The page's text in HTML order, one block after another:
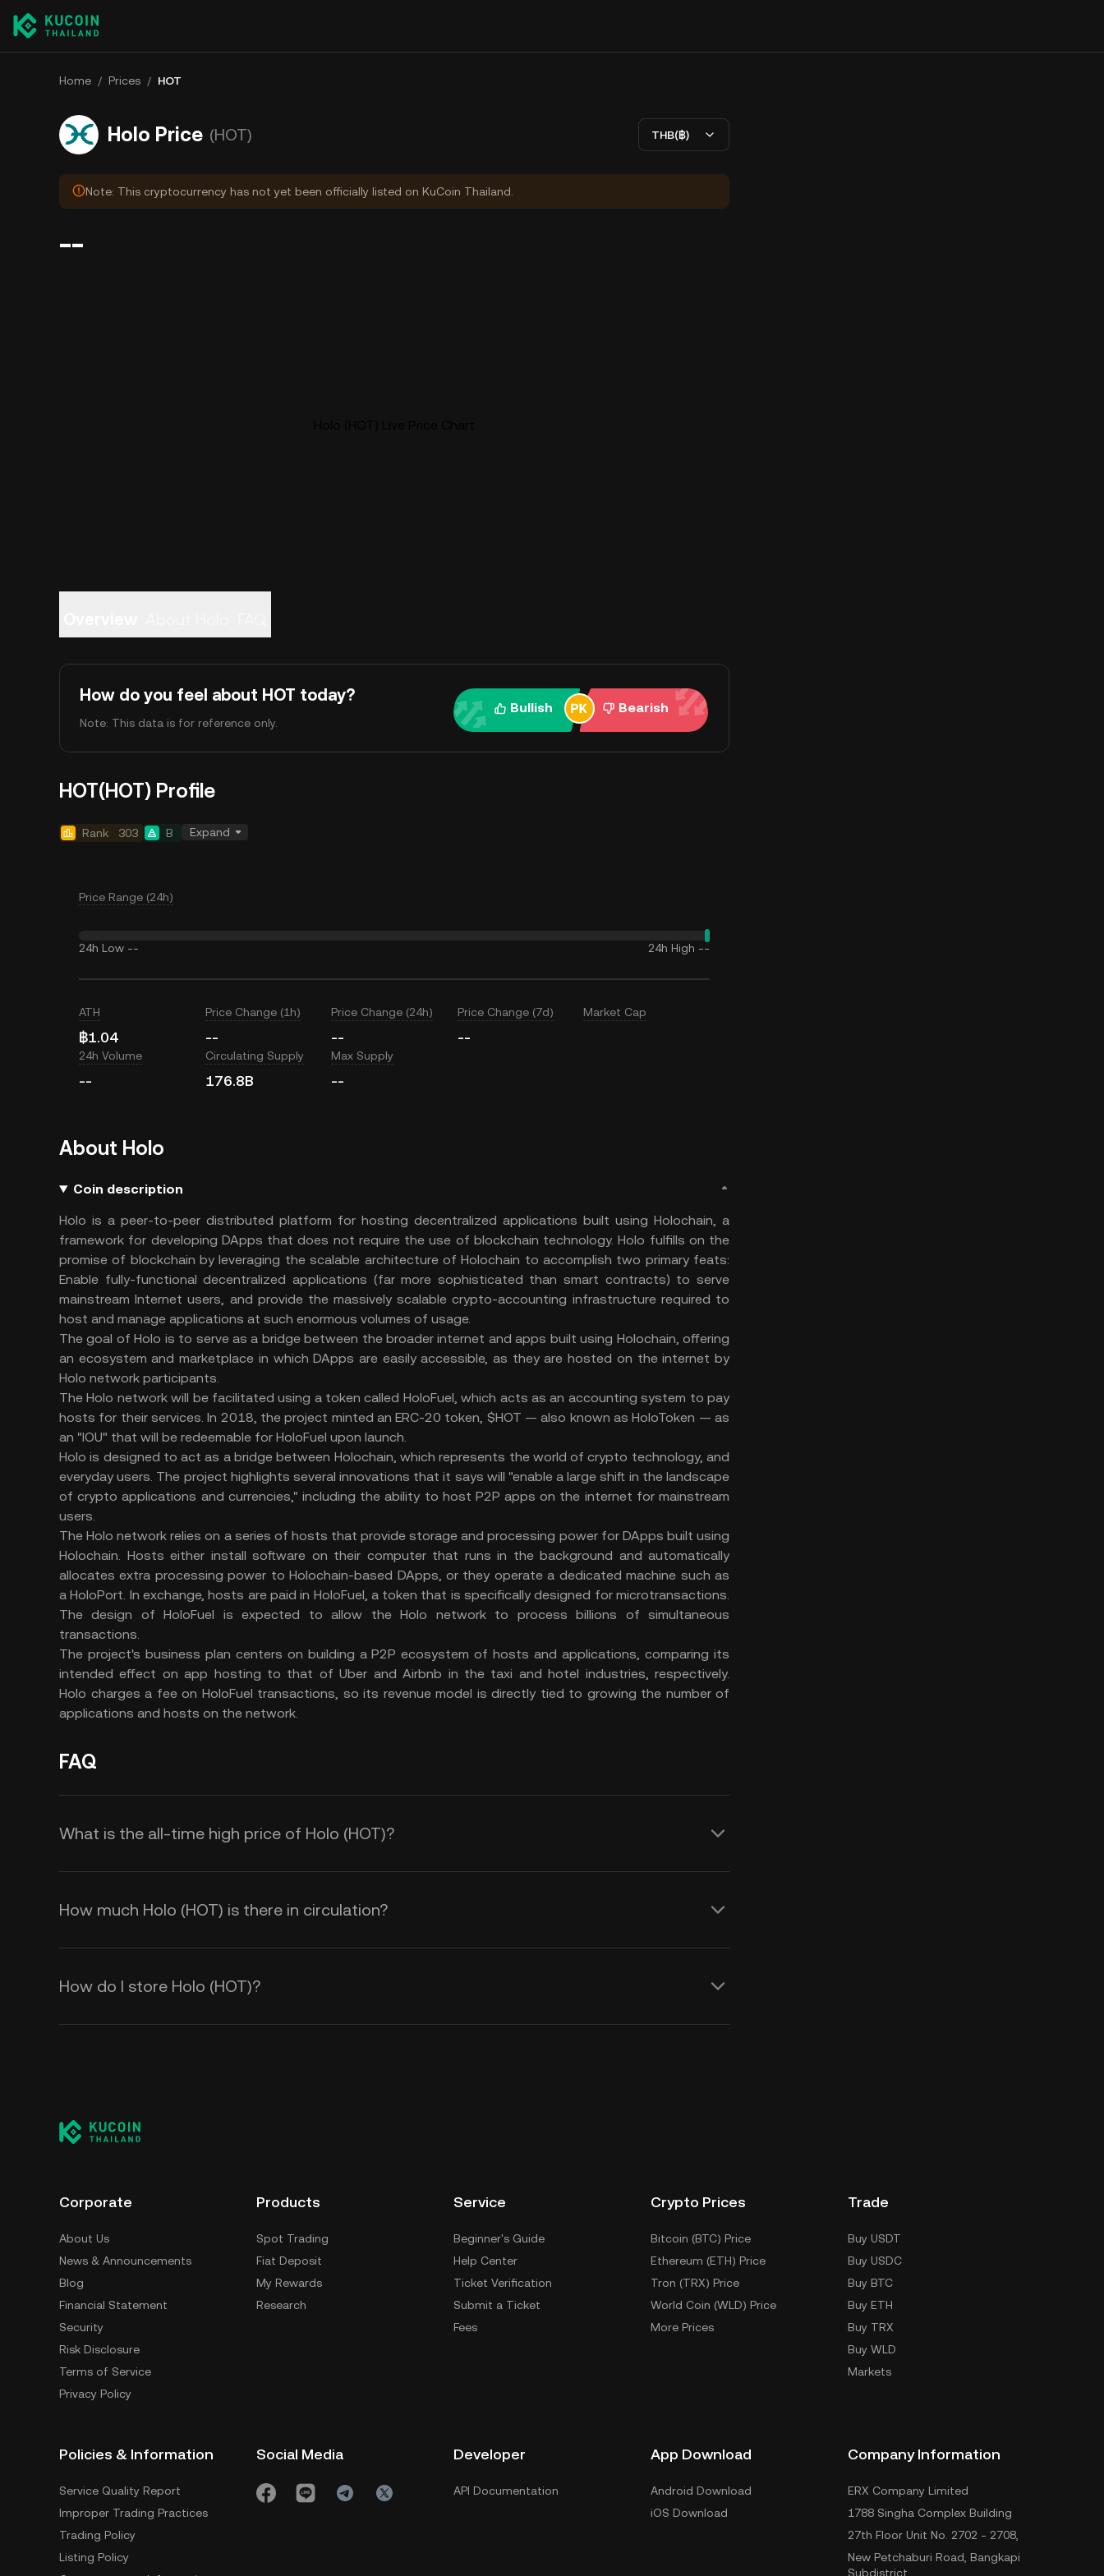
Home / Prices / HOT
Holo Price (HOT) THB(฿)
Note: This cryptocurrency has not yet been officially listed on KuCoin Thailand.
--
How do you feel about HOT today?
Note: This data is for reference only.
Bullish Bearish
HOT(HOT) Profile
Rank 303 B Expand
Price Range (24h)
24h Low -- 24h High --
ATH
฿1.04
Price Change (1h)
--
Price Change (24h)
--
Price Change (7d)
--
Market Cap
24h Volume
--
Circulating Supply
176.8B
Max Supply
--
About Holo
Coin description
Holo is a peer-to-peer distributed platform for hosting decentralized applications built using Holochain, a
framework for developing DApps that does not require the use of blockchain technology. Holo fulfills on the
promise of blockchain by leveraging the scalable architecture of Holochain to accomplish two primary feats:
Enable fully-functional decentralized applications (far more sophisticated than smart contracts) to serve
mainstream Internet users, and provide the massively scalable crypto-accounting infrastructure required to
host and manage applications at such enormous volumes of usage.
The goal of Holo is to serve as a bridge between the broader internet and apps built using Holochain, offering
an ecosystem and marketplace in which DApps are easily accessible, as they are hosted on the internet by
Holo network participants.
The Holo network will be facilitated using a token called HoloFuel, which acts as an accounting system to pay
hosts for their services. In 2018, the project minted an ERC-20 token, $HOT — also known as HoloToken — as
an "IOU" that will be redeemable for HoloFuel upon launch.
Holo is designed to act as a bridge between Holochain, which represents the world of crypto technology, and
everyday users. The project highlights several innovations that it says will "enable a large shift in the landscape
of crypto applications and currencies," including the ability to host P2P apps on the internet for mainstream
users.
The Holo network relies on a series of hosts that provide storage and processing power for DApps built using
Holochain. Hosts either install software on their computer that runs in the background and automatically
allocates extra processing power to Holochain-based DApps, or they operate a dedicated machine such as
a HoloPort. In exchange, hosts are paid in HoloFuel, a token that is specifically designed for microtransactions.
The design of HoloFuel is expected to allow the Holo network to process billions of simultaneous
transactions.
The project's business plan centers on building a P2P ecosystem of hosts and applications, comparing its
intended effect on app hosting to that of Uber and Airbnb in the taxi and hotel industries, respectively.
Holo charges a fee on HoloFuel transactions, so its revenue model is directly tied to growing the number of
applications and hosts on the network.
FAQ
What is the all-time high price of Holo (HOT)?
How much Holo (HOT) is there in circulation?
How do I store Holo (HOT)?
Corporate
About Us
News & Announcements
Blog
Financial Statement
Security
Risk Disclosure
Terms of Service
Privacy Policy
Products
Spot Trading
Fiat Deposit
My Rewards
Research
Service
Beginner's Guide
Help Center
Ticket Verification
Submit a Ticket
Fees
Crypto Prices
Bitcoin (BTC) Price
Ethereum (ETH) Price
Tron (TRX) Price
World Coin (WLD) Price
More Prices
Trade
Buy USDT
Buy USDC
Buy BTC
Buy ETH
Buy TRX
Buy WLD
Markets
Policies & Information
Service Quality Report
Improper Trading Practices
Trading Policy
Listing Policy
Social Media Developer
API Documentation
App Download
Android Download
iOS Download
Company Information
ERX Company Limited
1788 Singha Complex Building
27th Floor Unit No. 2702 - 2708,
New Petchaburi Road, Bangkapi
Subdistrict,